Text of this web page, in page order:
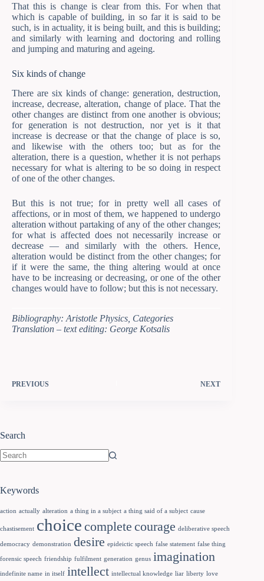
That this is change is clear from this. For when that
which is capable of building, in so far it is said to be
such, is in actuality, it is being built, and this is building;
and similarly with learning and doctoring and rolling
and jumping and maturing and ageing.
Six kinds of change
There are six kinds of change: generation, destruction,
increase, decrease, alteration, change of place. That the
other changes are distinct from one another is obvious;
for generation is not destruction, nor yet is it that
increase is decrease or that the change of place is so,
and likewise with the others too; but as for the
alteration, there is a question, whether it is not perhaps
necessary for what is altering to be so doing in respect
of one of the other changes.
But this is not true; for in pretty well all cases of
affections, or in most of them, we happened to undergo
alteration without partaking of any of the other changes;
for what is affected does not necessarily increase or
decrease — and similarly with the others. Hence,
alteration would be distinct from the other changes; for
if it were the same, the thing altering would at once
have to be increasing or decreasing, or one of the other
changes would have to follow; but this is not necessary.
Bibliography: Aristotle Physics, Categories
Translation – text editing: George Kotsalis
PREVIOUS NEXT
Search
Keywords
action actually alteration a thing in a subject a thing said of a subject cause
chastisement choice complete courage deliberative speech
democracy demonstration desire epideictic speech false statement false thing
forensic speech friendship fulfilment generation genus imagination
indefinite name in itself intellect intellectual knowledge liar liberty love